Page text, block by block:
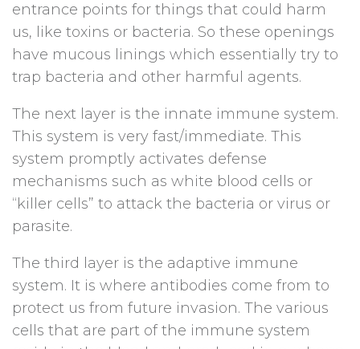
entrance points for things that could harm
us, like toxins or bacteria. So these openings
have mucous linings which essentially try to
trap bacteria and other harmful agents.
The next layer is the innate immune system.
This system is very fast/immediate. This
system promptly activates defense
mechanisms such as white blood cells or
“killer cells” to attack the bacteria or virus or
parasite.
The third layer is the adaptive immune
system. It is where antibodies come from to
protect us from future invasion. The various
cells that are part of the immune system